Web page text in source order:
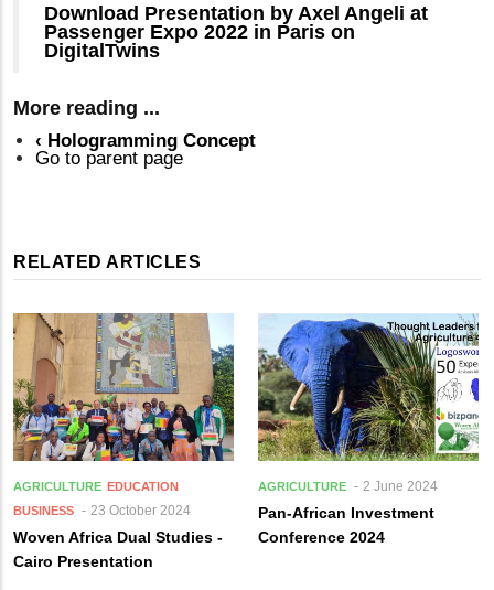
Download Presentation by Axel Angeli at
Passenger Expo 2022 in Paris on
DigitalTwins
More reading ...
‹ Hologramming Concept
Go to parent page
RELATED ARTICLES
AGRICULTURE EDUCATION
BUSINESS
23 October 2024
Woven Africa Dual Studies -
Cairo Presentation
AGRICULTURE 2 June 2024
Pan-African Investment
Conference 2024